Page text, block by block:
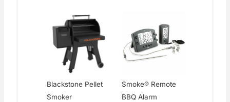
Blackstone Pellet
Smoker
Smoke® Remote
BBQ Alarm